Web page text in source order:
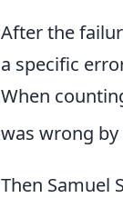
After the
a specific
When
was wrong
Then Samuel